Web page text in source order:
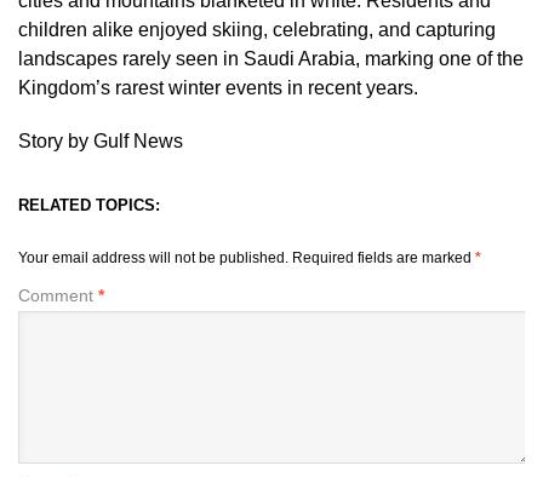
children alike enjoyed skiing, celebrating, and capturing
landscapes rarely seen in Saudi Arabia, marking one of the
Kingdom’s rarest winter events in recent years.
Story by Gulf News
RELATED TOPICS:
Your email address will not be published. Required fields are marked *
Comment *